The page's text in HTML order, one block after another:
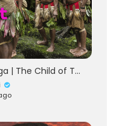
Mundiya Kepanga | The Child of The Forest • The Voice of The Forest | FULL DOCUMENTARY